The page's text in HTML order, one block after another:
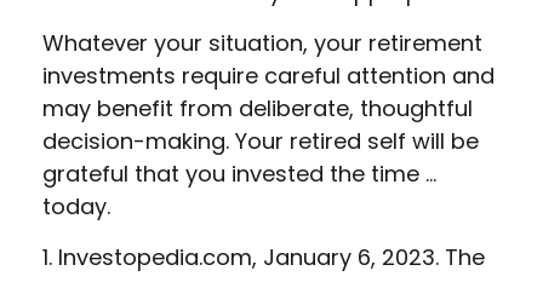
Whatever your situation, your retirement
investments require careful attention and
may benefit from deliberate, thoughtful
decision-making. Your retired self will be
grateful that you invested the time …
today.
1. Investopedia.com, January 6, 2023. The